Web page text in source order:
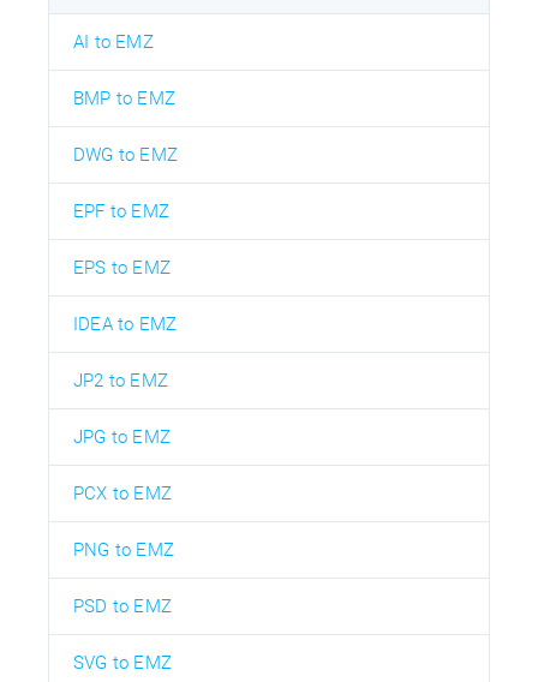
AI to EMZ
BMP to EMZ
DWG to EMZ
EPF to EMZ
EPS to EMZ
IDEA to EMZ
JP2 to EMZ
JPG to EMZ
PCX to EMZ
PNG to EMZ
PSD to EMZ
SVG to EMZ